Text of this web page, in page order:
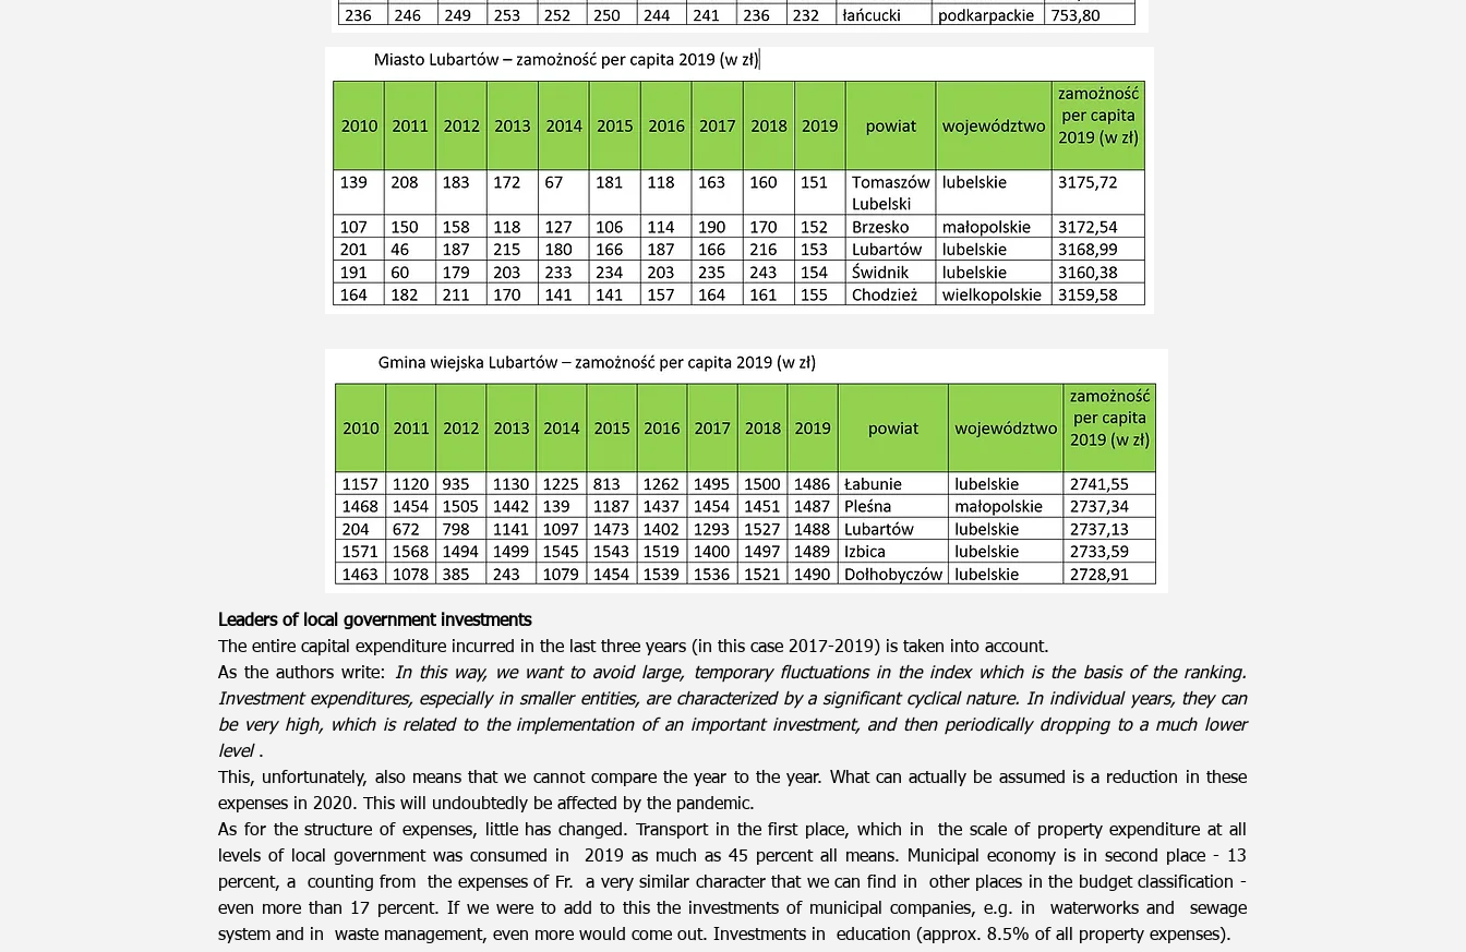
Leaders of local government investments
The entire capital expenditure incurred in the last three years (in this case 2017-2019) is taken into account.
As the authors write: In this way, we want to avoid large, temporary fluctuations in the index which is the basis of the ranking.
Investment expenditures, especially in smaller entities, are characterized by a significant cyclical nature. In individual years, they can
be very high, which is related to the implementation of an important investment, and then periodically dropping to a much lower
level.
This, unfortunately, also means that we cannot compare the year to the year. What can actually be assumed is a reduction in these
expenses in 2020. This will undoubtedly be affected by the pandemic.
As for the structure of expenses, little has changed. Transport in the first place, which in the scale of property expenditure at all
levels of local government was consumed in 2019 as much as 45 percent all means. Municipal economy is in second place - 13
percent, a counting from the expenses of Fr. a very similar character that we can find in other places in the budget classification -
even more than 17 percent. If we were to add to this the investments of municipal companies, e.g. in waterworks and sewage
system and in waste management, even more would come out. Investments in education (approx. 8.5% of all property expenses).